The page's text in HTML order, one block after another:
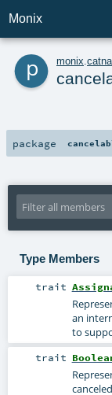
Monix
p monix
package
Type Members
trait
an
to
trait